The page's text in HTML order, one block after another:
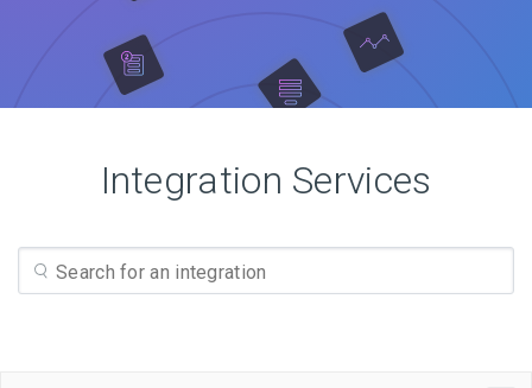
Integration Services